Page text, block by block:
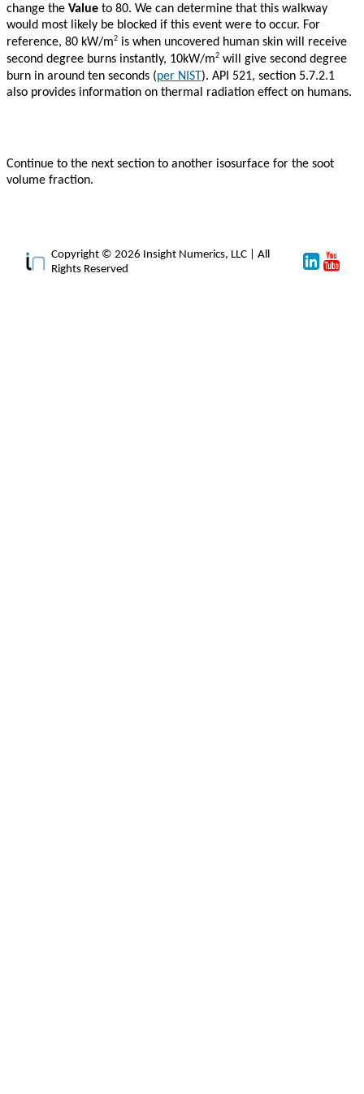
change the Value to 80. We can determine that this walkway
would most likely be blocked if this event were to occur. For
reference, 80 kW/m2 is when uncovered human skin will receive
second degree burns instantly, 10kW/m2 will give second degree
burn in around ten seconds (per NIST). API 521, section 5.7.2.1
also provides information on thermal radiation effect on humans.
Continue to the next section to another isosurface for the soot
volume fraction.
Copyright © 2026 Insight Numerics, LLC | All
Rights Reserved